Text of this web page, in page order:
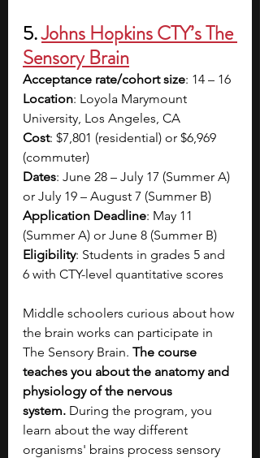
5. Johns Hopkins CTY’s The
Sensory Brain
Acceptance rate/cohort size: 14 – 16
Location: Loyola Marymount
University, Los Angeles, CA
Cost: $7,801 (residential) or $6,969
(commuter)
Dates: June 28 – July 17 (Summer A)
or July 19 – August 7 (Summer B)
Application Deadline: May 11
(Summer A) or June 8 (Summer B)
Eligibility: Students in grades 5 and
6 with CTY-level quantitative scores
Middle schoolers curious about how
the brain works can participate in
The Sensory Brain. The course
teaches you about the anatomy and
physiology of the nervous
system. During the program, you
learn about the way different
organisms' brains process sensory